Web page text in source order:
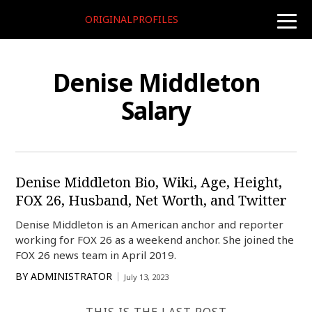
toggle
ORIGINALPROFILES
Denise Middleton
Salary
Denise Middleton Bio, Wiki, Age, Height,
FOX 26, Husband, Net Worth, and Twitter
Denise Middleton is an American anchor and reporter
working for FOX 26 as a weekend anchor. She joined the
FOX 26 news team in April 2019.
BY ADMINISTRATOR July 13, 2023